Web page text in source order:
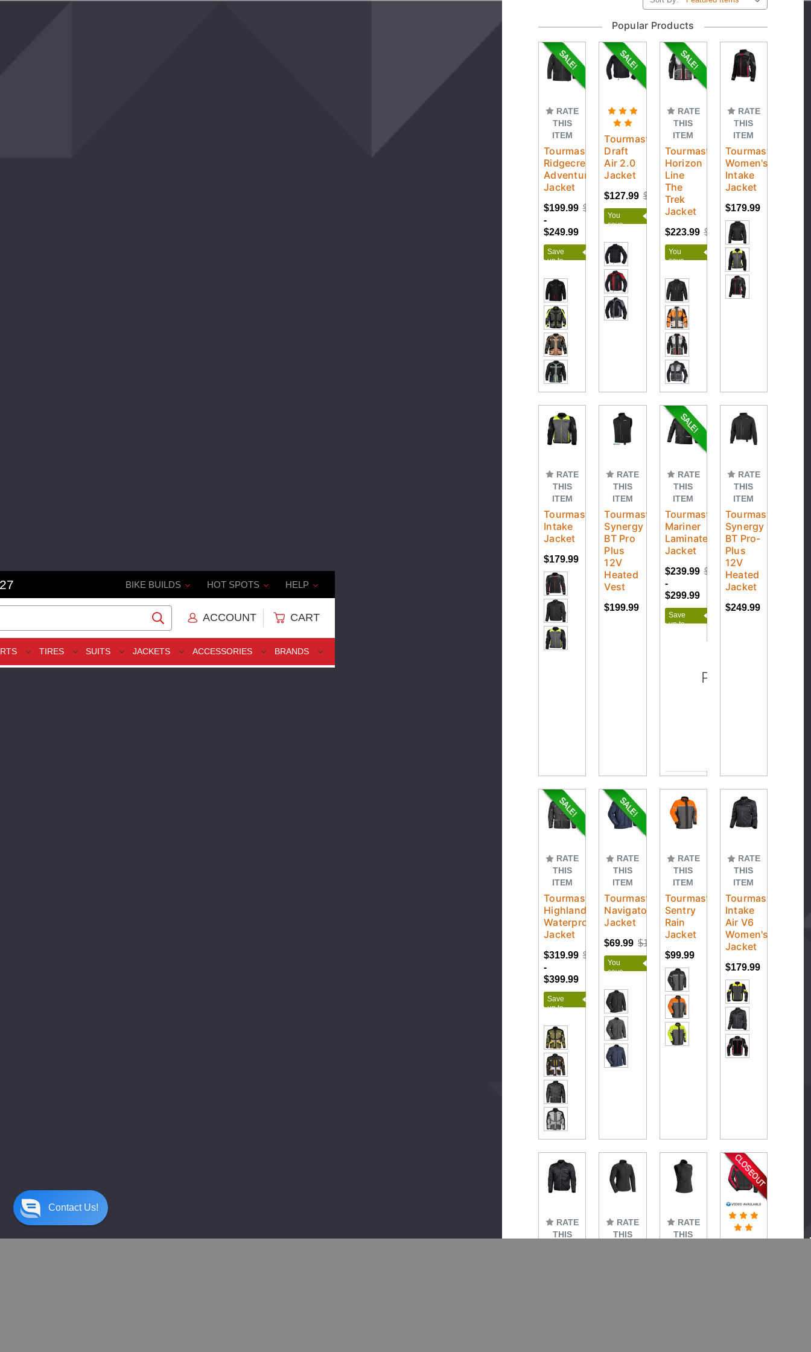
BIKE BUILDS HOT SPOTS HELP
ACCOUNT CART
TIRES SUITS JACKETS ACCESSORIES BRANDS
Popular Products
RATE
THIS
ITEM
Tourmaster
Ridgecrest
Adventure
Jacket
$249.99
$199.99
-
$249.99
Save
up to
Tourmaster
Draft
Air 2.0
Jacket
$159.99
$127.99
You
save
RATE
THIS
ITEM
Tourmaster
Horizon
Line
The
Trek
Jacket
$279.99
$223.99
You
save
RATE
THIS
ITEM
Tourmaster
Women's
Intake
Jacket
$179.99
RATE
THIS
ITEM
Tourmaster
Intake
Jacket
$179.99
RATE
THIS
ITEM
Tourmaster
Synergy
BT Pro
Plus
12V
Heated
Vest
$199.99
RATE
THIS
ITEM
Tourmaster
Mariner
Laminated
Jacket
$299.99
$239.99
-
$299.99
Save
up to
Please Try
RATE
THIS
ITEM
Tourmaster
Synergy
BT Pro-
Plus
12V
Heated
Jacket
$249.99
RATE
THIS
ITEM
Tourmaster
Highlander
Waterproof
Jacket
$399.99
$319.99
-
$399.99
Save
up to
RATE
THIS
ITEM
Tourmaster
Navigator
Jacket
$159.99
$69.99
You
save
RATE
THIS
ITEM
Tourmaster
Sentry
Rain
Jacket
$99.99
RATE
THIS
ITEM
Tourmaster
Intake
Air V6
Women's
Jacket
$179.99
RATE
THIS
RATE
THIS
RATE
THIS
Contact Us!